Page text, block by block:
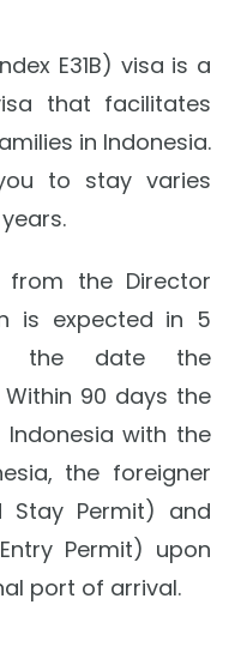
E31B) visa is a
that facilitates
in Indonesia.
to stay varies
from the Director
is expected in 5
the date the
90 days the
with the
the foreigner
Stay Permit) and
Permit) upon
port of arrival.